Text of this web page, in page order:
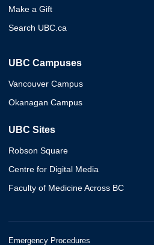
Make a Gift
Search UBC.ca
UBC Campuses
Vancouver Campus
Okanagan Campus
UBC Sites
Robson Square
Centre for Digital Media
Faculty of Medicine Across BC
Emergency Procedures